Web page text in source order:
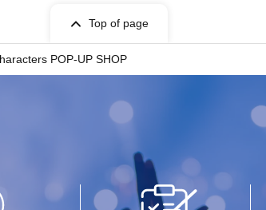
Top of page
POP-UP SHOP